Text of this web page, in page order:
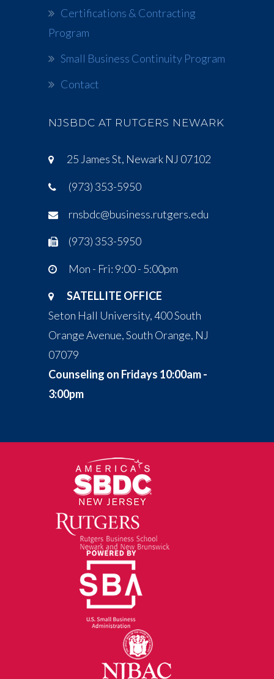
Certifications & Contracting
Program
Small Business Continuity Program
Contact
NJSBDC AT RUTGERS NEWARK
25 James St, Newark NJ 07102
(973) 353-5950
rnsbdc@business.rutgers.edu
(973) 353-5950
Mon - Fri: 9:00 - 5:00pm
SATELLITE OFFICE
Seton Hall University, 400 South
Orange Avenue, South Orange, NJ
07079
Counseling on Fridays 10:00am -
3:00pm